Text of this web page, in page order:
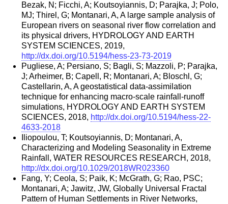
Bezak, N; Ficchi, A; Koutsoyiannis, D; Parajka, J; Polo,
MJ; Thirel, G; Montanari, A, A large sample analysis of
European rivers on seasonal river flow correlation and
its physical drivers, HYDROLOGY AND EARTH
SYSTEM SCIENCES, 2019,
http://dx.doi.org/10.5194/hess-23-73-2019
Pugliese, A; Persiano, S; Bagli, S; Mazzoli, P; Parajka,
J; Arheimer, B; Capell, R; Montanari, A; Bloschl, G;
Castellarin, A, A geostatistical data-assimilation
technique for enhancing macro-scale rainfall-runoff
simulations, HYDROLOGY AND EARTH SYSTEM
SCIENCES, 2018, http://dx.doi.org/10.5194/hess-22-
4633-2018
Iliopoulou, T; Koutsoyiannis, D; Montanari, A,
Characterizing and Modeling Seasonality in Extreme
Rainfall, WATER RESOURCES RESEARCH, 2018,
http://dx.doi.org/10.1029/2018WR023360
Fang, Y; Ceola, S; Paik, K; McGrath, G; Rao, PSC;
Montanari, A; Jawitz, JW, Globally Universal Fractal
Pattern of Human Settlements in River Networks,